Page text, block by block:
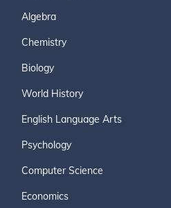
Algebra
Chemistry
Biology
World History
English Language Arts
Psychology
Computer Science
Economics